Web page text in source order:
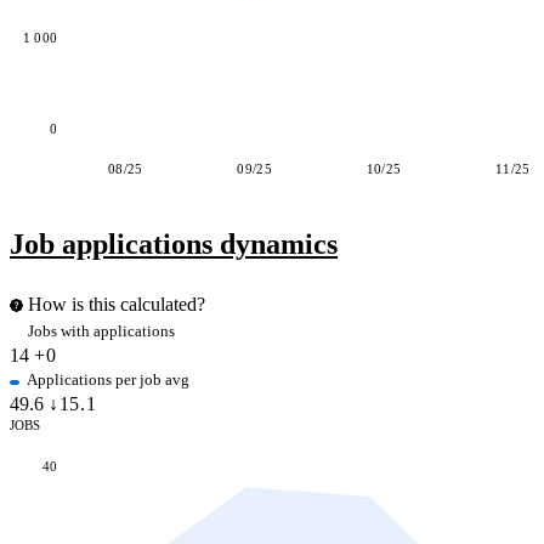
08/25 09/25 10/25 11/25
0
1 000
Job applications dynamics
How is this calculated?
Jobs with applications
14 +0
Applications per job avg
49.6 ↓15.1
40
JOBS